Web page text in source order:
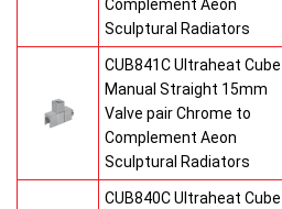
Complement Aeon
Sculptural Radiators
CUB841C Ultraheat Cube
Manual Straight 15mm
Valve pair Chrome to
Complement Aeon
Sculptural Radiators
CUB840C Ultraheat Cube